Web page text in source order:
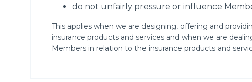
do not unfairly pressure or influence
This applies when we are designing, offering and
insurance products and services and when we are
Members in relation to the insurance products and